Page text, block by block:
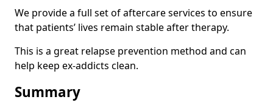
We provide a full set of aftercare services to ensure
that patients’ lives remain stable after therapy.
This is a great relapse prevention method and can
help keep ex-addicts clean.
Summary